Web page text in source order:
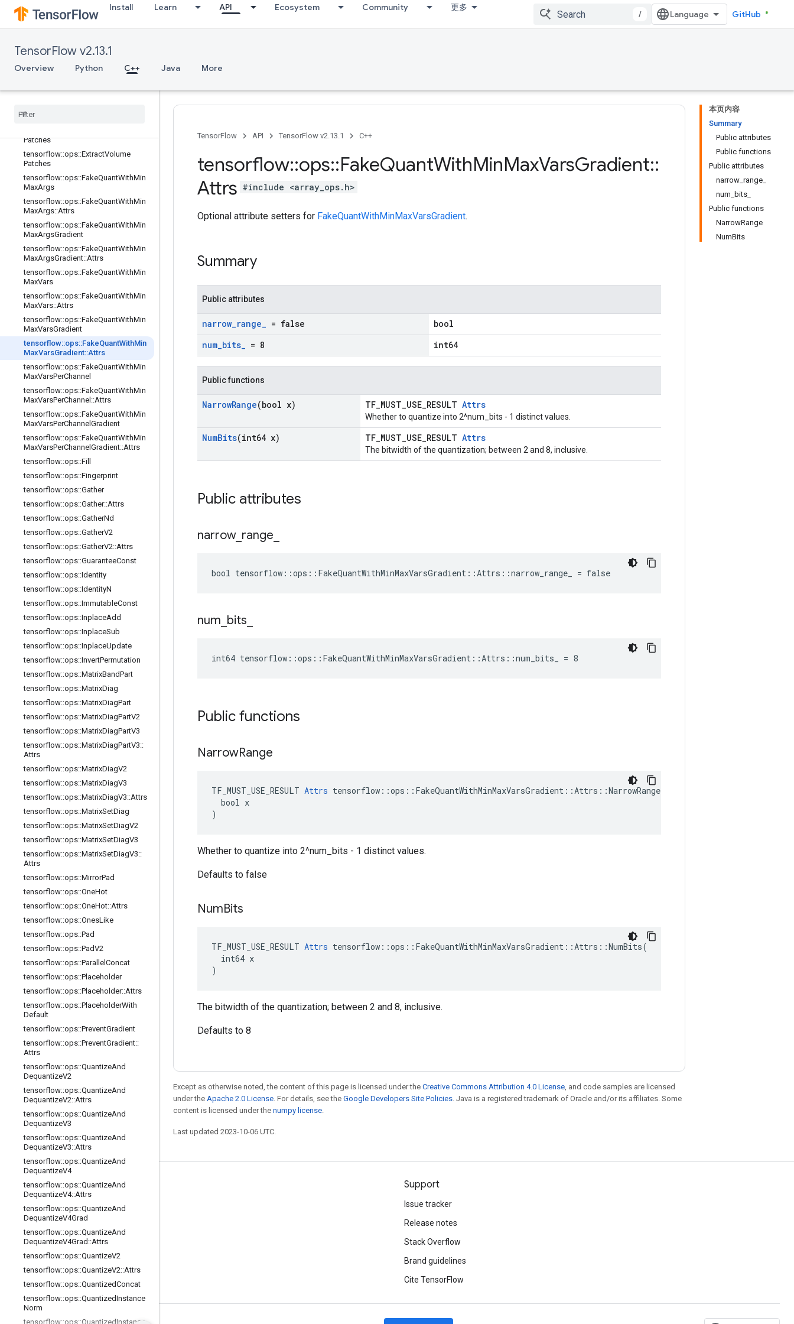
Install Learn API Ecosystem Community 更多
/ GitHub
TensorFlow v2.13.1
Overview Python C++ Java More
tensorflow::ops::Dequantize::Attrs
tensorflow::ops::Diag
tensorflow::ops::DiagPart
tensorflow::ops::EditDistance
tensorflow::ops::Empty
tensorflow
Patches
tensorflow::ops::ExtractVolume
Patches
tensorflow::ops::FakeQuantWithMin
MaxArgs
tensorflow::ops::FakeQuantWithMin
MaxArgs::Attrs
tensorflow::ops::FakeQuantWithMin
MaxArgsGradient
tensorflow::ops::FakeQuantWithMin
MaxArgsGradient::Attrs
tensorflow::ops::FakeQuantWithMin
MaxVars
tensorflow::ops::FakeQuantWithMin
MaxVars::Attrs
tensorflow::ops::FakeQuantWithMin
MaxVarsGradient
tensorflow::ops::FakeQuantWithMin
MaxVarsGradient::Attrs
tensorflow::ops::FakeQuantWithMin
MaxVarsPerChannel
tensorflow::ops::FakeQuantWithMin
MaxVarsPerChannel ::Attrs
tensorflow::ops::FakeQuantWithMin
MaxVarsPerChannel Gradient
tensorflow::ops::FakeQuantWithMin
MaxVarsPerChannel Gradient::Attrs
tensorflow::ops::Fill
tensorflow::ops::Fingerprint
tensorflow::ops::Gather
tensorflow::ops::Gather::Attrs
tensorflow::ops::GatherNd
tensorflow::ops::GatherV2
tensorflow::ops::GatherV2::Attrs
tensorflow::ops::GuaranteeConst
tensorflow::ops::Identity
tensorflow::ops::IdentityN
tensorflow::ops::ImmutableConst
tensorflow::ops::InplaceAdd
tensorflow::ops::InplaceSub
tensorflow::ops::InplaceUpdate
tensorflow::ops::InvertPermutation
tensorflow::ops::MatrixBandPart
tensorflow::ops::MatrixDiag
tensorflow::ops::MatrixDiagPart
tensorflow::ops::MatrixDiagPartV2
tensorflow::ops::MatrixDiagPartV3
tensorflow::ops::MatrixDiagPartV3::
Attrs
tensorflow::ops::MatrixDiagV2
tensorflow::ops::MatrixDiagV3
tensorflow::ops::MatrixDiagV3::Attrs
tensorflow::ops::MatrixSetDiag
tensorflow::ops::MatrixSetDiagV2
tensorflow::ops::MatrixSetDiagV3
tensorflow::ops::MatrixSetDiagV3::
Attrs
tensorflow::ops::MirrorPad
tensorflow::ops::OneHot
tensorflow::ops::OneHot::Attrs
tensorflow::ops::OnesLike
tensorflow::ops::Pad
tensorflow::ops::PadV2
tensorflow::ops::Parallel Concat
tensorflow::ops::Placeholder
tensorflow::ops::Placeholder::Attrs
tensorflow::ops::PlaceholderWith
Default
tensorflow::ops::PreventGradient
tensorflow::ops::PreventGradient::
Attrs
tensorflow::ops::QuantizeAnd
DequantizeV2
tensorflow::ops::QuantizeAnd
DequantizeV2::Attrs
tensorflow::ops::QuantizeAnd
DequantizeV3
tensorflow::ops::QuantizeAnd
DequantizeV3::Attrs
tensorflow::ops::QuantizeAnd
DequantizeV4
tensorflow::ops::QuantizeAnd
DequantizeV4::Attrs
tensorflow::ops::QuantizeAnd
DequantizeV4Grad
tensorflow::ops::QuantizeAnd
DequantizeV4Grad ::Attrs
tensorflow::ops::QuantizeV2
tensorflow::ops::QuantizeV2::Attrs
tensorflow::ops::QuantizedConcat
tensorflow::ops::QuantizedInstance
Norm
tensorflow::ops::QuantizedInstance
本页内容
Summary
Public attributes
Public functions
Public attributes
narrow_range_
num_bits_
Public functions
NarrowRange
NumBits
TensorFlow API TensorFlow v2.13.1 C++
tensorflow::ops::FakeQuantWithMinMaxVarsGradient::
Attrs #include <array_ops.h>
Optional attribute setters for FakeQuantWithMinMaxVarsGradient.
Summary
Public attributes
narrow_range_ = false
bool
num_bits_ = 8 int64
Public functions
NarrowRange(bool x) TF_MUST_USE_RESULT Attrs
Whether to quantize into 2^num_bits - 1 distinct values.
NumBits(int64 x) TF_MUST_USE_RESULT Attrs
The bitwidth of the quantization; between 2 and 8, inclusive.
Public attributes
narrow_ range
bool tensorflow::ops::FakeQuantWithMinMaxVarsGradient::Attrs::narrow_range_ = false
num bits
int64 tensorflow::ops::FakeQuantWithMinMaxVarsGradient::Attrs::num_bits_ = 8
Public functions
NarrowRange
TF_MUST_USE_RESULT Attrs tensorflow::ops::FakeQuantWithMinMaxVarsGradient::Attrs::NarrowRange(
  bool x
)
Whether to quantize into 2^num_bits - 1 distinct values.
Defaults to false
NumBits
TF_MUST_USE_RESULT Attrs tensorflow::ops::FakeQuantWithMinMaxVarsGradient::Attrs::NumBits(
  int64 x
)
The bitwidth of the quantization; between 2 and 8, inclusive.
Defaults to 8
Except as otherwise noted, the content of this page is licensed under the Creative Commons Attribution 4.0 License, and code samples are licensed
under the Apache 2.0 License. For details, see the Google Developers Site Policies. Java is a registered trademark of Oracle and/or its affiliates. Some
content is licensed under the numpy license.
Last updated 2023-10-06 UTC.
Stay connected
Blog
GitHub
Twitter
哔哩哔哩
Support
Issue tracker
Release notes
Stack Overflow
Brand guidelines
Cite TensorFlow